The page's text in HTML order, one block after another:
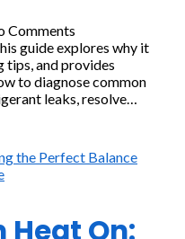
Comments
guide explores why it
tips, and provides
to diagnose common
leaks, resolve…
Heat On: